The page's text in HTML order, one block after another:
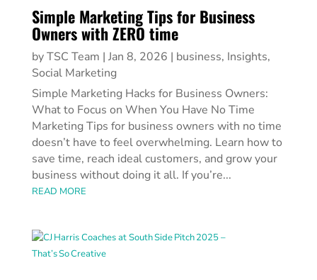
Simple Marketing Tips for Business
Owners with ZERO time
byTSC Team | Jan 8, 2026 | business, Insights,
Social Marketing
Simple Marketing Hacks for Business Owners:
What to Focus on When You Have No Time
Marketing Tips for business owners with no time
doesn’t have to feel overwhelming. Learn how to
save time, reach ideal customers, and grow your
business without doing it all. If you’re...
READ MORE